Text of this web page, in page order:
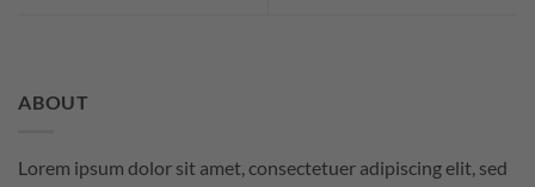
ABOUT
Lorem ipsum dolor sit amet, consectetuer adipiscing elit, sed